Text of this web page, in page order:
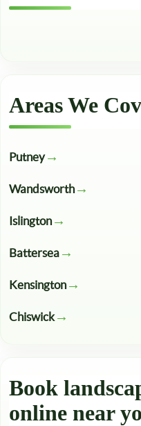
Areas We
Putney
Wandsworth
Islington
Battersea
Kensington
Chiswick
Book
online near